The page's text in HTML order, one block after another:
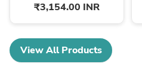
₹3,154.00 INR
View All Products